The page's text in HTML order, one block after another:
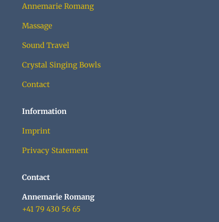
Annemarie Romang
Massage
Sound Travel
Crystal Singing Bowls
Contact
Information
Imprint
Privacy Statement
Contact
Annemarie Romang
+41 79 430 56 65